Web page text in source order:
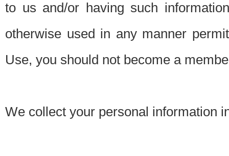
to us and/or having such
otherwise used in any manner
Use, you should not become a
We collect your personal information